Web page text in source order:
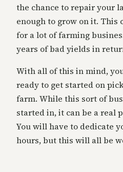
the chance to repair your
enough to grow on it. This
for a lot of farming
years of bad yields in
With all of this in mind,
ready to get started on
farm. While this sort of
started in, it can be a real
You will have to dedicate
hours, but this will all be